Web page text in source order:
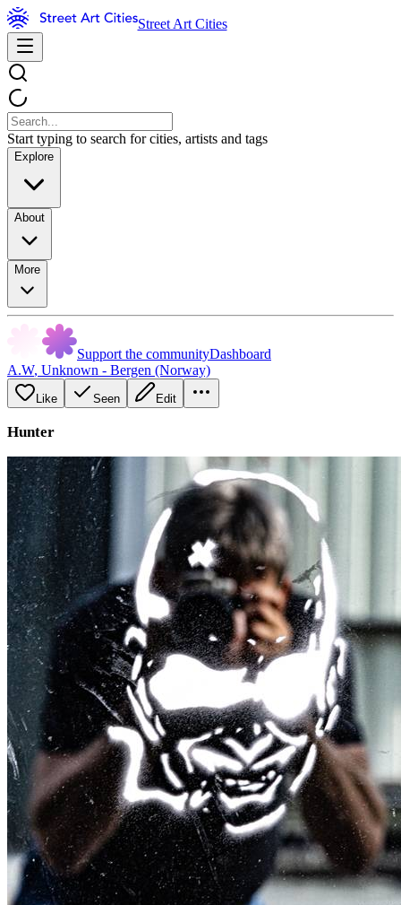
Street Art Cities
Start typing to search for cities, artists and tags
Explore
About
More
Support the communityDashboard
A.W, Unknown - Bergen (Norway)
Like Seen Edit
Hunter